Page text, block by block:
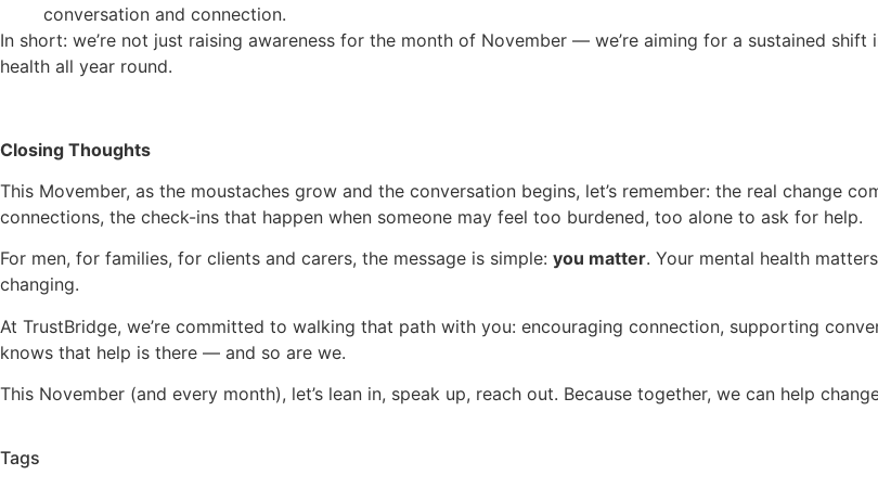
conversation and connection.
In short: we’re not just raising awareness for the month of November — we’re aiming for a sustained
health all year round.
Closing Thoughts
This Movember, as the moustaches grow and the conversation begins, let’s remember: the real change
connections, the check-ins that happen when someone may feel too burdened, too alone to ask for help.
For men, for families, for clients and carers, the message is simple: you matter. Your mental health
changing.
At TrustBridge, we’re committed to walking that path with you: encouraging connection, supporting
knows that help is there — and so are we.
This November (and every month), let’s lean in, speak up, reach out. Because together, we can help
Tags